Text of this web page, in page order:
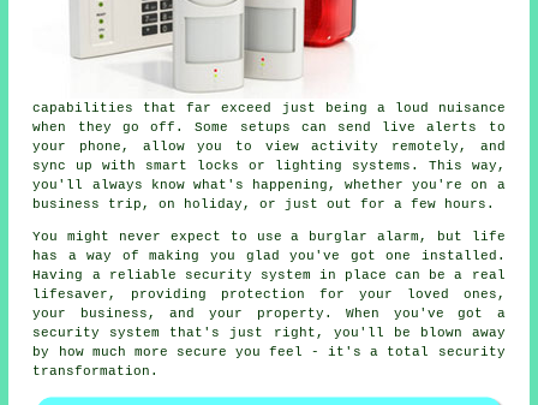
capabilities that far exceed just being a loud nuisance
when they go off. Some setups can send live alerts to
your phone, allow you to view activity remotely, and
sync up with smart locks or lighting systems. This way,
you'll always know what's happening, whether you're on a
business trip, on holiday, or just out for a few hours.
You might never expect to use a burglar alarm, but life
has a way of making you glad you've got one installed.
Having a reliable security system in place can be a real
lifesaver, providing protection for your loved ones,
your business, and your property. When you've got a
security system that's just right, you'll be blown away
by how much more secure you feel - it's a total security
transformation.